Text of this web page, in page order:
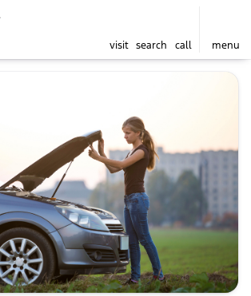
visit search call menu